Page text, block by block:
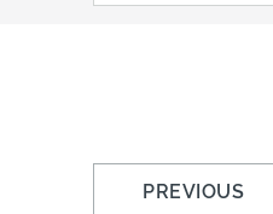
PREVIOUS